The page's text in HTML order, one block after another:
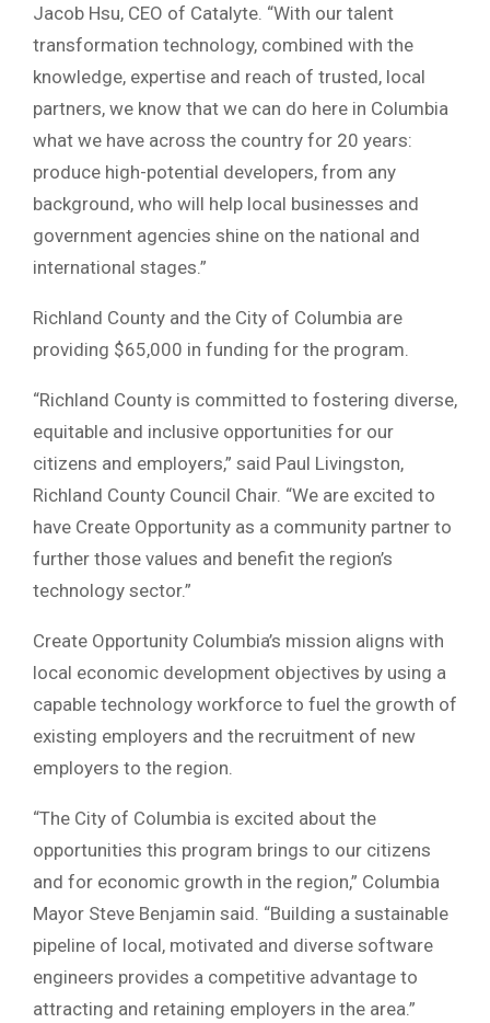
Jacob Hsu, CEO of Catalyte. “With our talent
transformation technology, combined with the
knowledge, expertise and reach of trusted, local
partners, we know that we can do here in Columbia
what we have across the country for 20 years:
produce high-potential developers, from any
background, who will help local businesses and
government agencies shine on the national and
international stages.”
Richland County and the City of Columbia are
providing $65,000 in funding for the program.
“Richland County is committed to fostering diverse,
equitable and inclusive opportunities for our
citizens and employers,” said Paul Livingston,
Richland County Council Chair. “We are excited to
have Create Opportunity as a community partner to
further those values and benefit the region’s
technology sector.”
Create Opportunity Columbia’s mission aligns with
local economic development objectives by using a
capable technology workforce to fuel the growth of
existing employers and the recruitment of new
employers to the region.
“The City of Columbia is excited about the
opportunities this program brings to our citizens
and for economic growth in the region,” Columbia
Mayor Steve Benjamin said. “Building a sustainable
pipeline of local, motivated and diverse software
engineers provides a competitive advantage to
attracting and retaining employers in the area.”